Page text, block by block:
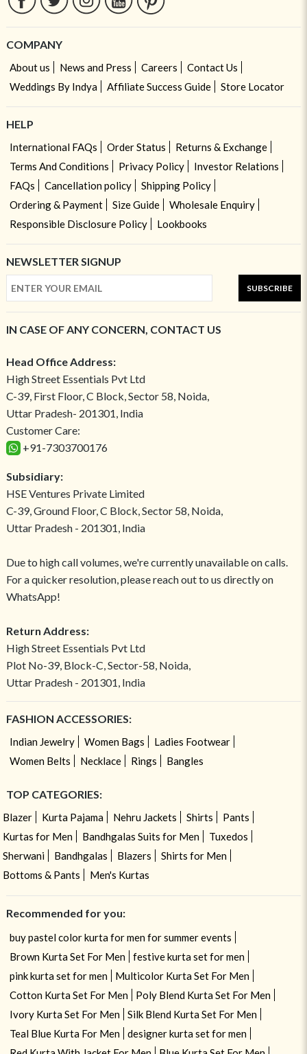
COMPANY
About us News and Press Careers
Contact Us
Weddings By Indya
Affiliate Success Guide Store Locator
HELP
International FAQs Order Status
Returns & Exchange
Terms And Conditions
Privacy Policy
Investor Relations
FAQs
Cancellation policy
Shipping Policy
Ordering & Payment
Size Guide
Wholesale Enquiry
Responsible Disclosure Policy
Lookbooks
NEWSLETTER SIGNUP
SUBSCRIBE
IN CASE OF ANY CONCERN, CONTACT US
Head Office Address:
High Street Essentials Pvt Ltd
C-39, First Floor, C Block, Sector 58, Noida,
Uttar Pradesh- 201301, India
Customer Care:
+91-7303700176
Subsidiary:
HSE Ventures Private Limited
C-39, Ground Floor, C Block, Sector 58, Noida,
Uttar Pradesh - 201301, India
Due to high call volumes, we're currently unavailable on calls.
For a quicker resolution, please reach out to us directly on
WhatsApp!
Return Address:
High Street Essentials Pvt Ltd
Plot No-39, Block-C, Sector-58, Noida,
Uttar Pradesh - 201301, India
FASHION ACCESSORIES:
Indian Jewelry Women Bags
Ladies Footwear
Women Belts
Necklace Rings Bangles
TOP CATEGORIES:
Blazer Kurta Pajama Nehru Jackets Shirts
Pants
Kurtas for Men
Bandhgalas Suits for Men
Tuxedos
Sherwani
Bandhgalas Blazers
Shirts for Men
Bottoms & Pants
Men's Kurtas
Recommended for you:
buy pastel color kurta for men for summer events
Brown Kurta Set For Men
festive kurta set for men
pink kurta set for men
Multicolor Kurta Set For Men
Cotton Kurta Set For Men
Poly Blend Kurta Set For Men
Ivory Kurta Set For Men
Silk Blend Kurta Set For Men
Teal Blue Kurta For Men
designer kurta set for men